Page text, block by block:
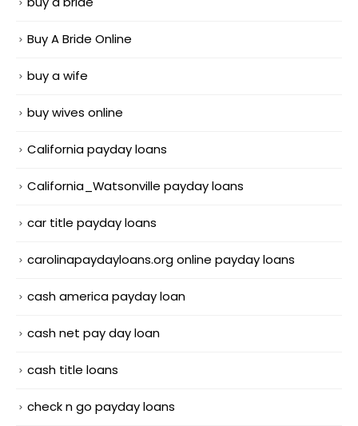
Buy A Bride Online
buy a wife
buy wives online
California payday loans
California_Watsonville payday loans
car title payday loans
carolinapaydayloans.org online payday loans
cash america payday loan
cash net pay day loan
cash title loans
check n go payday loans